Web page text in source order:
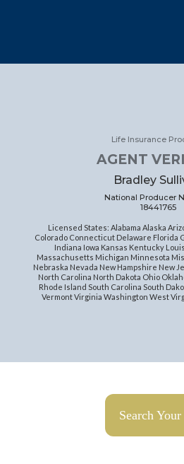
Life Insurance
AGENT
Bradley
National Producer
18441765
Licensed States: Alabama Alaska
Colorado Connecticut Delaware Florida
Indiana Iowa Kansas Kentucky
Massachusetts Michigan Minnesota
Nebraska Nevada New Hampshire New
North Carolina North Dakota Ohio
Rhode Island South Carolina South
Vermont Virginia Washington West
Search